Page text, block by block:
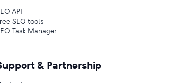
API
SEO tools
Task Manager
& Partnership